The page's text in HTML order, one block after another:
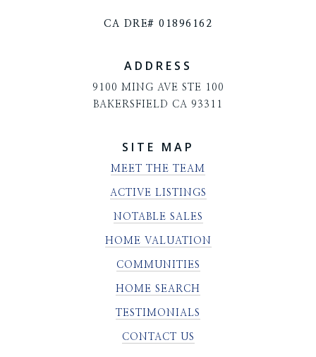
CA DRE# 01896162
ADDRESS
9100 MING AVE STE 100
BAKERSFIELD CA 93311
SITE MAP
MEET THE TEAM
ACTIVE LISTINGS
NOTABLE SALES
HOME VALUATION
COMMUNITIES
HOME SEARCH
TESTIMONIALS
CONTACT US